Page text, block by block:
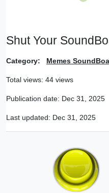
Shut Your
Category: Memes
Total views: 44 views
Publication date: Dec 31, 2025
Last updated: Dec 31, 2025